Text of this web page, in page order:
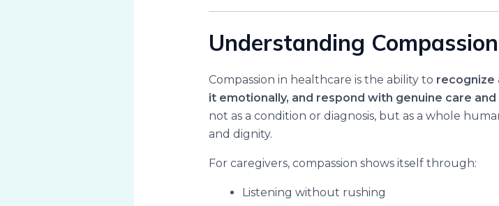
Understanding
Compassion in healthcare is the ability to recognize
it emotionally, and respond with genuine care and
not as a condition or diagnosis, but as a whole
and dignity.
For caregivers, compassion shows itself through:
Listening without rushing